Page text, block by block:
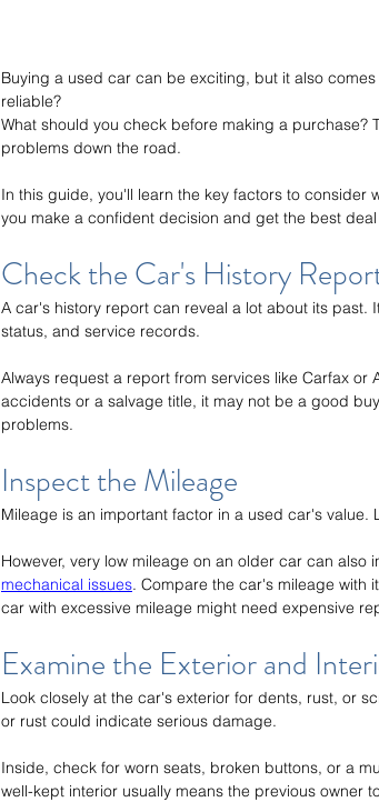
Buying a used car can be exciting, but it also
reliable?
What should you check before making a purchase?
problems down the road.
In this guide, you'll learn the key factors to consider
you make a confident decision and get the best
Check the Car's History
A car's history report can reveal a lot about its past.
status, and service records.
Always request a report from services like Carfax or
accidents or a salvage title, it may not be a good
problems.
Inspect the Mileage
Mileage is an important factor in a used car's value.
However, very low mileage on an older car can
mechanical issues. Compare the car's mileage with
car with excessive mileage might need expensive
Examine the Exterior and
Look closely at the car's exterior for dents, rust, or
or rust could indicate serious damage.
Inside, check for worn seats, broken buttons, or a
well-kept interior usually means the previous owner